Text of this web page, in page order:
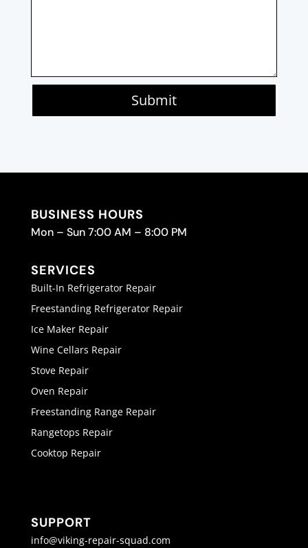
Submit
BUSINESS HOURS
Mon – Sun 7:00 AM – 8:00 PM
SERVICES
Built-In Refrigerator Repair
Freestanding Refrigerator Repair
Ice Maker Repair
Wine Cellars Repair
Stove Repair
Oven Repair
Freestanding Range Repair
Rangetops Repair
Cooktop Repair
SUPPORT
info@viking-repair-squad.com